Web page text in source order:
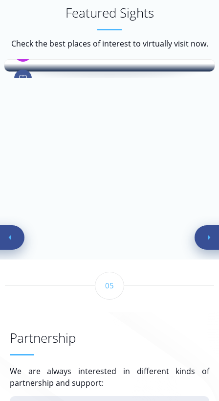
Featured Sights
Check the best places of interest to virtually visit now.
Prado Museum
05
Partnership
We are always interested in different kinds of
partnership and support: